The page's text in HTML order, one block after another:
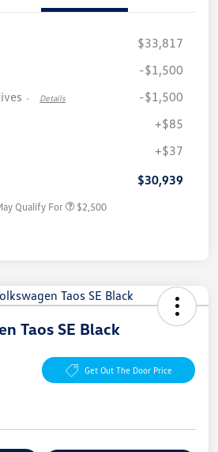
$33,817
-$1,500
- Details
-$1,500
+$85
+$37
$30,939
Qualify For $2,500
Taos SE Black
Get Out The Door Price